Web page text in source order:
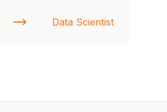
Data Scientist